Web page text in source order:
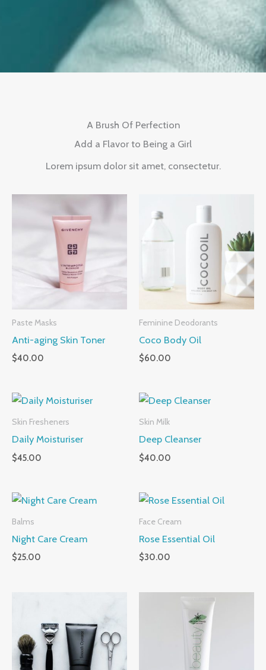
A Brush Of Perfection
Add a Flavor to Being a Girl
Lorem ipsum dolor sit amet, consectetur.
Paste Masks
Anti-aging Skin Toner
$40.00
Feminine Deodorants
Coco Body Oil
$60.00
Skin Fresheners
Daily Moisturiser
$45.00
Skin Milk
Deep Cleanser
$40.00
Balms
Night Care Cream
$25.00
Face Cream
Rose Essential Oil
$30.00